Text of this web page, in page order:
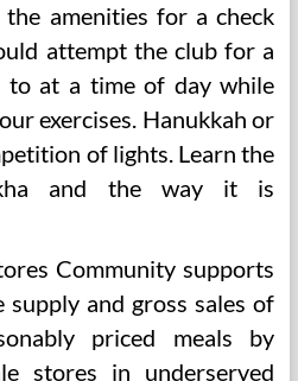
the amenities for a check
attempt the club for a
to at a time of day while
exercises. Hanukkah or
of lights. Learn the
and the way it is
Community supports
and gross sales of
priced meals by
stores in underserved